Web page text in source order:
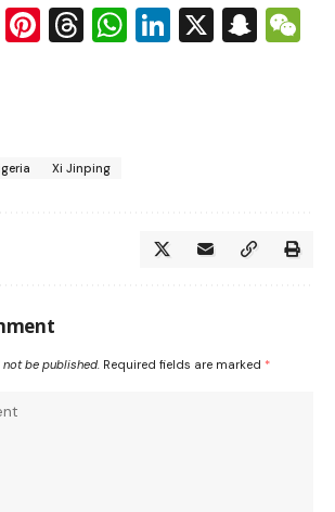
EmailPinterest
Threads
WhatsApp
LinkedIn
X
Xi Jinping
be published. Required fields are marked *